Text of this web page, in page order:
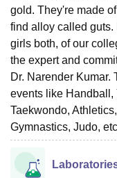
gold. They're made
find alloy called guts.
girls both, of our
the expert and
Dr. Narender
events like Handball,
Taekwondo,
Gymnastics, Judo,